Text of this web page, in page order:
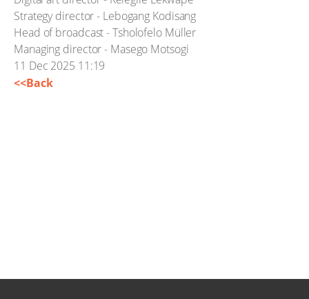
Strategy director - Lebogang Kodisang
Head of broadcast - Tsholofelo Müller
Managing director - Masego Motsogi
11 Dec 2025 11:19
<<Back